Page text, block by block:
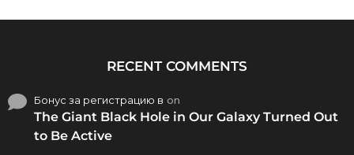
RECENT COMMENTS
Бонус за регистрацию в on
The Giant Black Hole in Our Galaxy Turned Out
to Be Active